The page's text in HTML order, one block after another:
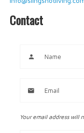
Contact
Your email address will